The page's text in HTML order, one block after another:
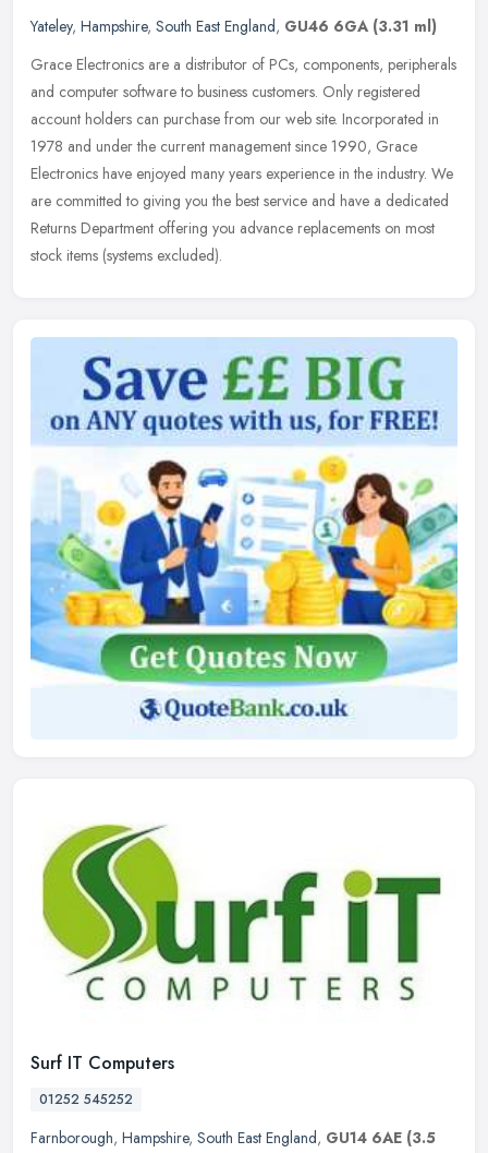
Yateley, Hampshire, South East England, GU46 6GA (3.31 ml)
Grace Electronics are a distributor of PCs, components, peripherals
and computer software to business customers. Only registered
account holders can purchase from our web site. Incorporated in
1978 and under the current management since 1990, Grace
Electronics have enjoyed many years experience in the industry. We
are committed to giving you the best service and have a dedicated
Returns Department offering you advance replacements on most
stock items (systems excluded).
Surf IT Computers
01252 545252
Farnborough, Hampshire, South East England, GU14 6AE (3.5